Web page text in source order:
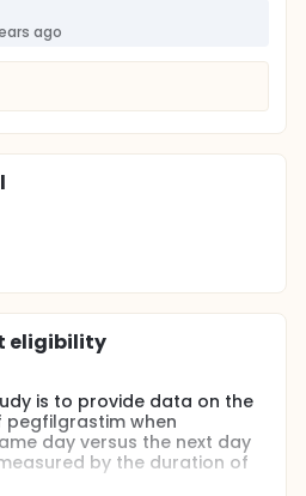
ago
eligibility
is to provide data on the
when
day versus the next day
by the duration of